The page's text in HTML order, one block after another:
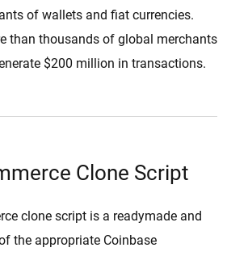
of wallets and fiat currencies.
than thousands of global merchants
$200 million in transactions.
Clone Script
clone script is a readymade and
the appropriate Coinbase